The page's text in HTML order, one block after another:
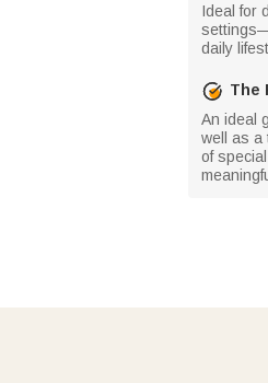
Ideal for
daily
The
An ideal
well as a
of